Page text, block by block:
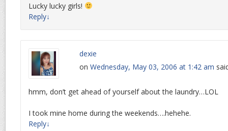
Lucky lucky girls!
Reply↓
dexie
on Wednesday, May 03, 2006 at 1:42 am
hmm, don’t get ahead of yourself about the laundry…LOL
I took mine home during the weekends….hehehe.
Reply↓